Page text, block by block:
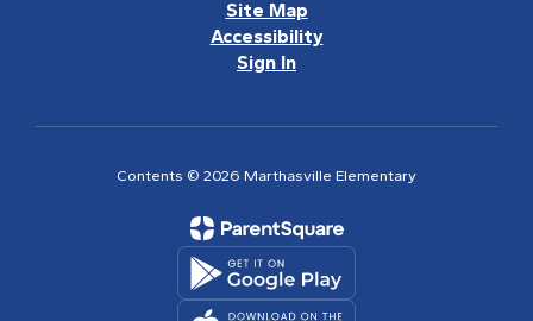
Site Map
Accessibility
Sign In
Contents © 2026 Marthasville Elementary